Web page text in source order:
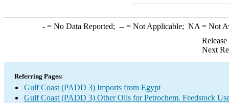
-= No Data Reported; --= Not Applicable; NA = Not
Next
Referring Pages:
Gulf Coast (PADD 3) Imports from Egypt
Gulf Coast (PADD 3) Other Oils for Petrochem. Feedstock